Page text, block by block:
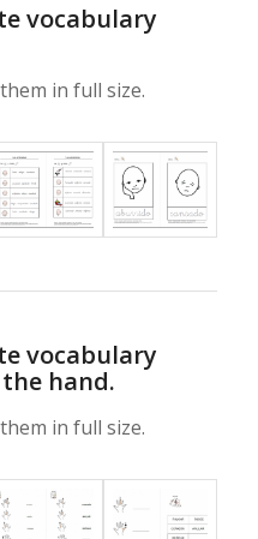
vocabulary
in full size.
vocabulary
hand.
in full size.